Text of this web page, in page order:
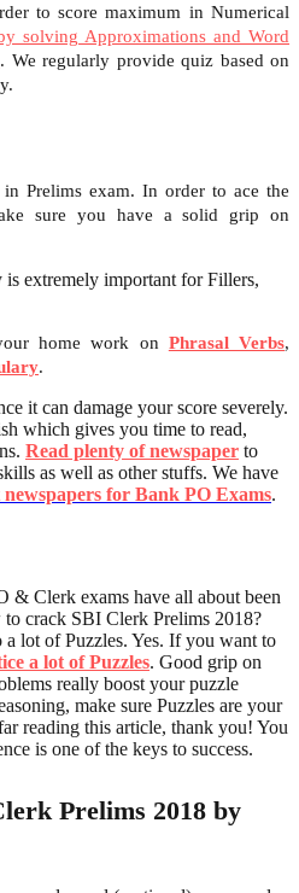
to score maximum in Numerical
solving Approximations and Word
. We regularly provide quiz based on
Prelims exam. In order to ace the
sure you have a solid grip on
extremely important for Fillers,
home work on Phrasal Verbs,
.
it can damage your score severely.
which gives you time to read,
Read plenty of newspaper to
as well as other stuffs. We have
for Bank PO Exams.
& Clerk exams have all about been
crack SBI Clerk Prelims 2018?
lot of Puzzles. Yes. If you want to
a lot of Puzzles. Good grip on
really boost your puzzle
make sure Puzzles are your
reading this article, thank you! You
is one of the keys to success.
Prelims 2018 by